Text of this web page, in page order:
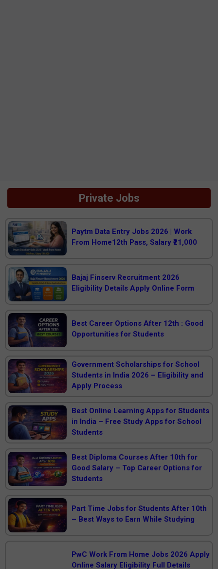
Private Jobs
Paytm Data Entry Jobs 2026 | Work
From Home12th Pass, Salary ₹21,000
Bajaj Finserv Recruitment 2026
Eligibility Details Apply Online Form
Best Career Options After 12th : Good
Opportunities for Students
Government Scholarships for School
Students in India 2026 – Eligibility and
Apply Process
Best Online Learning Apps for Students
in India – Free Study Apps for School
Students
Best Diploma Courses After 10th for
Good Salary – Top Career Options for
Students
Part Time Jobs for Students After 10th
– Best Ways to Earn While Studying
PwC Work From Home Jobs 2026 Apply
Online Salary Eligibility Full Details